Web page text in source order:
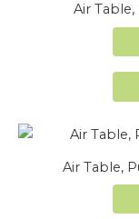
Air
Air Table,